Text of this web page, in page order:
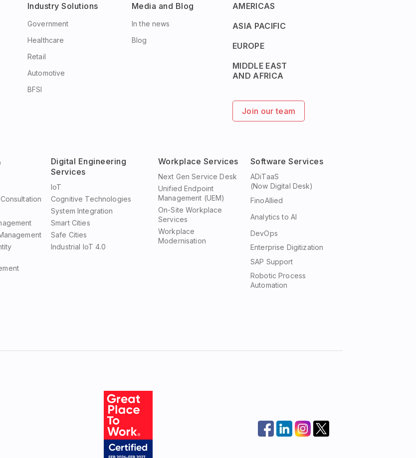
Industry Solutions
Government
Healthcare
Retail
Automotive
BFSI
Media and Blog
In the news
Blog
AMERICAS
ASIA PACIFIC
EUROPE
MIDDLE EAST
AND AFRICA
Join our team
Digital Engineering
Services
IoT
Cognitive Technologies
System Integration
Smart Cities
Safe Cities
Industrial IoT 4.0
Workplace Services
Next Gen Service Desk
Unified Endpoint
Management (UEM)
On-Site Workplace
Services
Workplace
Modernisation
Software Services
ADiTaaS
(Now Digital Desk)
FinoAllied
Analytics to AI
DevOps
Enterprise Digitization
SAP Support
Robotic Process
Automation